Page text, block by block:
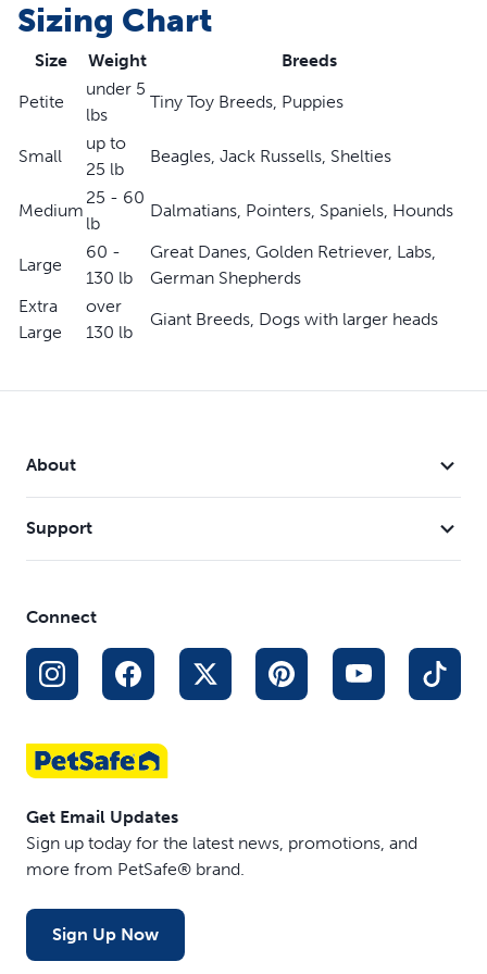
Designed with minimal straps to keep your dog cool
Won't fit our furry friends with short snouts (like pugs or
bulldogs)
Sizing Chart
Size Weight
Breeds
Petite
under 5
lbs
Tiny Toy Breeds, Puppies
Small
up to
25 lb
Beagles, Jack Russells, Shelties
Medium
25 - 60
lb
Dalmatians, Pointers, Spaniels, Hounds
Large
60 -
130 lb
Great Danes, Golden Retriever, Labs,
German Shepherds
Extra
Large
over
130 lb
Giant Breeds, Dogs with larger heads
About
Support
Connect
Get Email Updates
Sign up today for the latest news, promotions, and
more from PetSafe® brand.
Sign Up Now